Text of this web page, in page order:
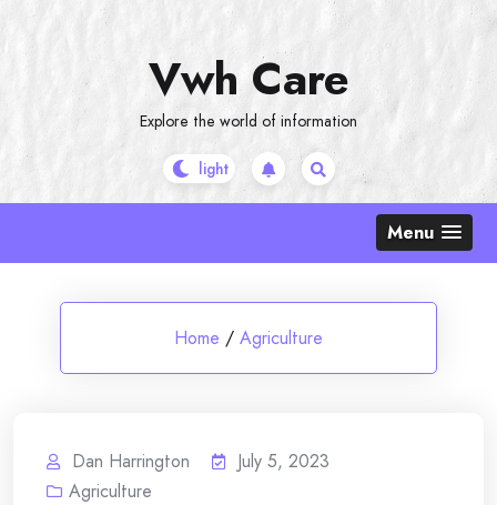
Vwh Care
Explore the world of information
Menu
Home / Agriculture
Dan Harrington
July 5, 2023
Agriculture